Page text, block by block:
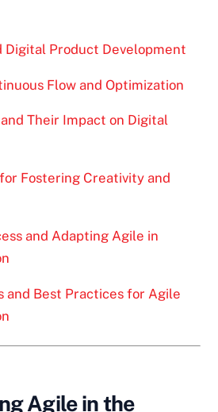
Digital Product Development
Flow and Optimization
Their Impact on Digital
Fostering Creativity and
and Adapting Agile in
and Best Practices for Agile
Agile in the